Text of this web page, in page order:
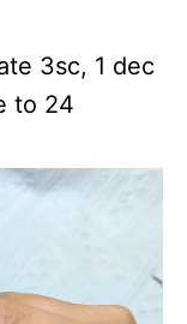
3sc, 1 dec
to 24